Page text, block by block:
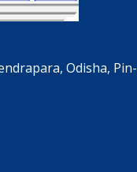
Odisha, Pin-